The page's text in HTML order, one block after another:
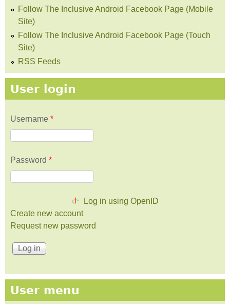
Follow The Inclusive Android Facebook Page (Mobile
Site)
Follow The Inclusive Android Facebook Page (Touch
Site)
RSS Feeds
User login
Username *
Password *
Log in using OpenID
Create new account
Request new password
User menu